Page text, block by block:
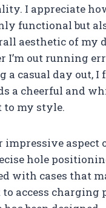
I appreciate
functional but
aesthetic of my
I’m out running
a casual day out, I
a cheerful and
to my style.
impressive aspect
hole
with cases that
access charging